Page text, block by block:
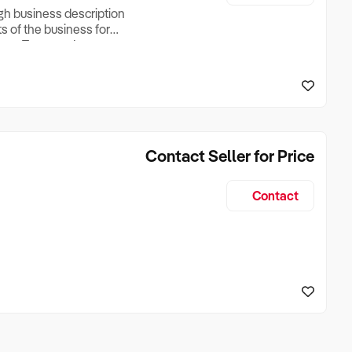
business description
of the business for
Turnover, Lease
if Business is
Contact Seller for Price
Contact